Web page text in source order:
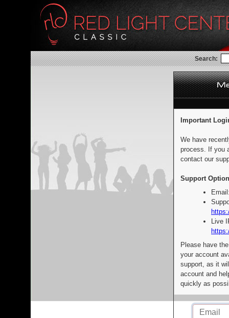
Search:
Important
We have
process. If you
contact our
Support
Live
Please have
your account
support, as it
account and
quickly as